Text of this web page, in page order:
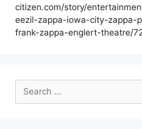
citizen.com/story/
eezil-zappa-iowa-city-zappa-
frank-zappa-englert-theatre/
for: